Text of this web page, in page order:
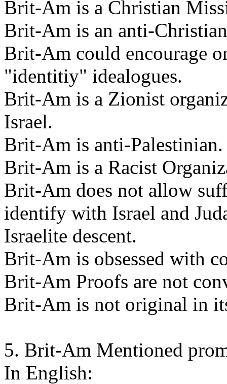
Brit-Am is a Christian
Brit-Am is an anti-
Brit-Am could encourage
"identitiy" idealogues.
Brit-Am is a Zionist
Israel.
Brit-Am is anti-Palestinian.
Brit-Am is a Racist
Brit-Am does not allow
identify with Israel and
Israelite descent.
Brit-Am is obsessed with
Brit-Am Proofs are not
Brit-Am is not original in
5. Brit-Am Mentioned
In English: